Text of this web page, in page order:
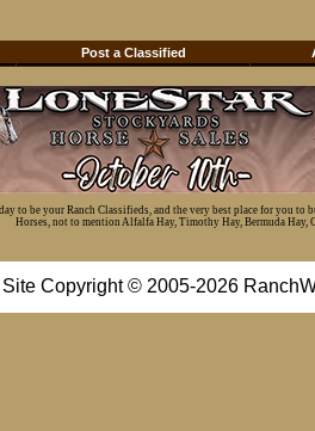
Post a Classified
to be your Ranch Classifieds, and the very best place for you
Horses, not to mention Alfalfa Hay, Timothy Hay, Bermuda Hay,
Site Copyright © 2005-2026